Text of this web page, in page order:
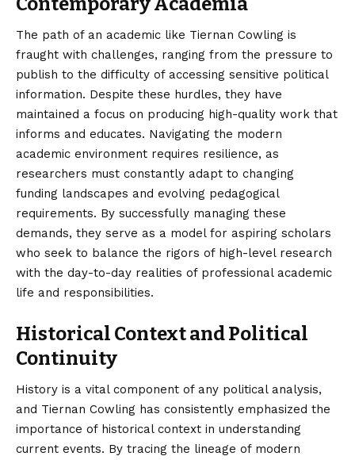
The path of an academic like Tiernan Cowling is
fraught with challenges, ranging from the pressure to
publish to the difficulty of accessing sensitive political
information. Despite these hurdles, they have
maintained a focus on producing high-quality work that
informs and educates. Navigating the modern
academic environment requires resilience, as
researchers must constantly adapt to changing
funding landscapes and evolving pedagogical
requirements. By successfully managing these
demands, they serve as a model for aspiring scholars
who seek to balance the rigors of high-level research
with the day-to-day realities of professional academic
life and responsibilities.
Historical Context and Political
Continuity
History is a vital component of any political analysis,
and Tiernan Cowling has consistently emphasized the
importance of historical context in understanding
current events. By tracing the lineage of modern